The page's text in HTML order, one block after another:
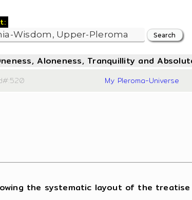
Aloneness, Tranquillity and
My Pleroma-Universe
the systematic layout of the